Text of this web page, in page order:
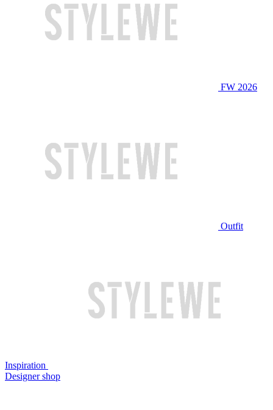
FW 2026
Outfit
Inspiration
Designer shop